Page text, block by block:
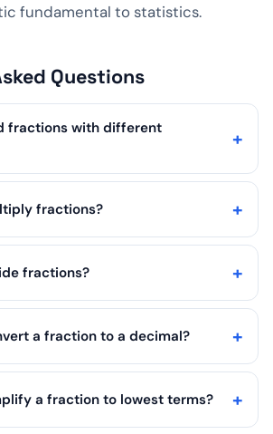
fundamental to statistics.
Questions
fractions with different
fractions?
fractions?
a fraction to a decimal?
a fraction to lowest terms?